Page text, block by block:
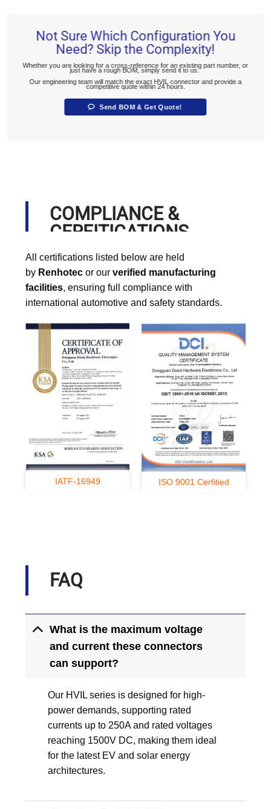
Not Sure Which Configuration You
Need? Skip the Complexity!
Whether you are looking for a cross-reference for an existing part number, or
just have a rough BOM, simply send it to us.
Our engineering team will match the exact HVIL connector and provide a
competitive quote within 24 hours.
Send BOM & Get Quote!
COMPLIANCE &
CERFITICATIONS
All certifications listed below are held
by Renhotec or our verified manufacturing
facilities, ensuring full compliance with
international automotive and safety standards.
IATF-16949 ISO 9001 Cerfitied
FAQ
What is the maximum voltage
and current these connectors
can support?
Our HVIL series is designed for high-
power demands, supporting rated
currents up to 250A and rated voltages
reaching 1500V DC, making them ideal
for the latest EV and solar energy
architectures.